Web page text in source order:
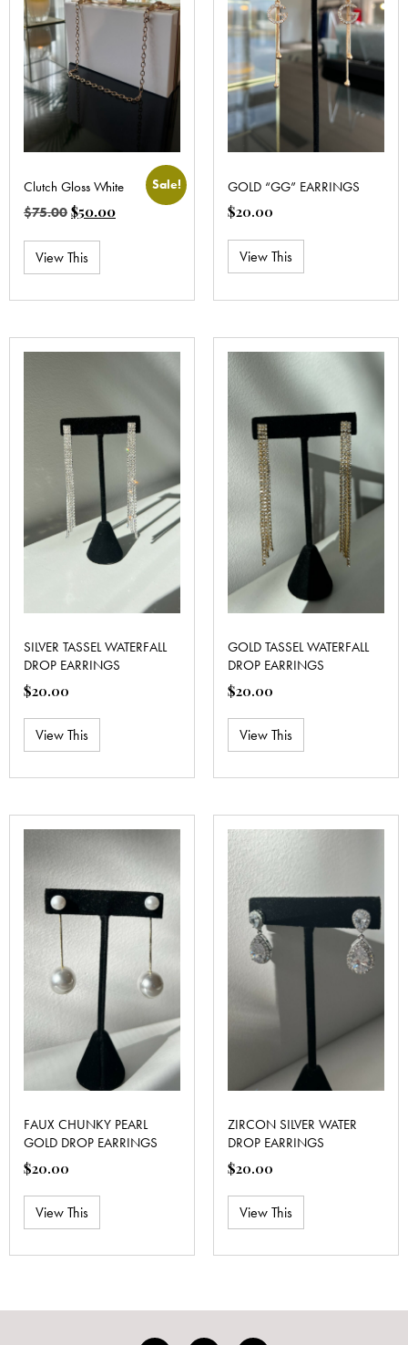
Sale!
Clutch Gloss White
$75.00 $50.00
View This
GOLD “GG” EARRINGS
$20.00
View This
SILVER TASSEL WATERFALL
DROP EARRINGS
$20.00
View This
GOLD TASSEL WATERFALL
DROP EARRINGS
$20.00
View This
FAUX CHUNKY PEARL
GOLD DROP EARRINGS
$20.00
View This
ZIRCON SILVER WATER
DROP EARRINGS
$20.00
View This